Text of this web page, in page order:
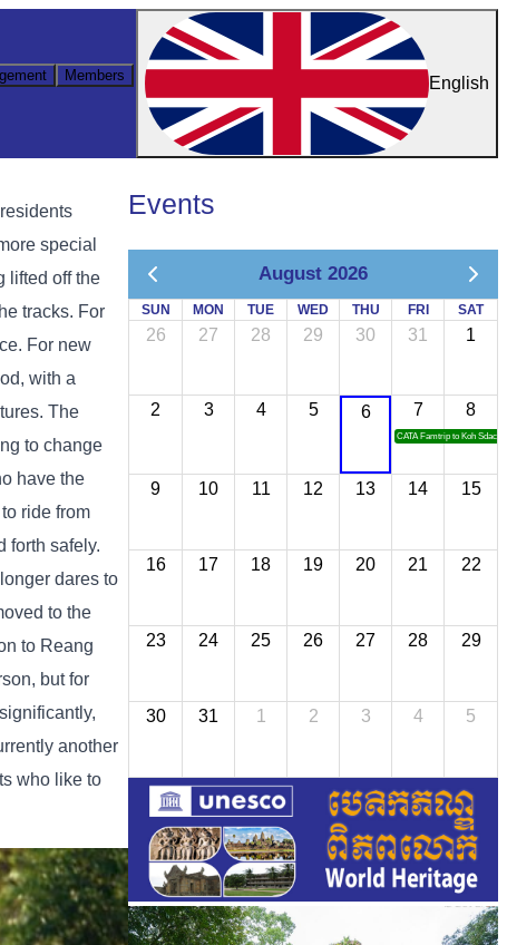
Members English
special
lifted off the
tracks. For
For new
with a
The
to change
have the
ride from
forth safely.
dares to
to the
to Reang
but for
another
who like to
Events
August 2026
SUN MON TUE WED THU FRI SAT
26 27 28 29 30 31 1
2 3 4 5 6 7
CATA Famtrip to Koh Sdach
8
9 10 11 12 13 14 15
16 17 18 19 20 21 22
23 24 25 26 27 28 29
30 31 1 2 3 4 5